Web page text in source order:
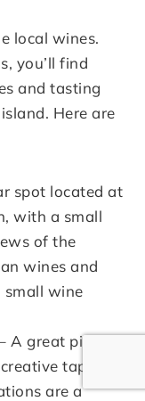
local wines.
you’ll find
and tasting
Here are
spot located at
with a small
of the
wines and
small wine
A great pick
tapas.
are a